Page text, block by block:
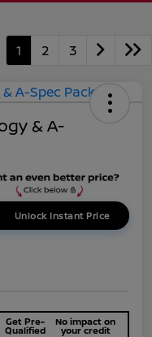
1 2 3
& A-
Unlock Instant Price
Get Pre-
Qualified
No impact on
your credit